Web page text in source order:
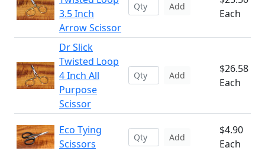
3.5 Inch
Arrow Scissor
Add
Each
Dr Slick
Twisted Loop
4 Inch All
Purpose
Scissor
Add
$26.58
Each
Eco Tying
Scissors
Add
$4.90
Each